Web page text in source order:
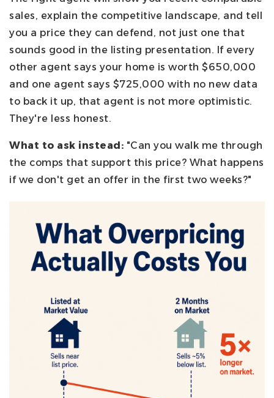
sales, explain the competitive landscape, and tell
you a price they can defend, not just one that
sounds good in the listing presentation. If every
other agent says your home is worth $650,000
and one agent says $725,000 with no new data
to back it up, that agent is not more optimistic.
They're less honest.
What to ask instead: "Can you walk me through
the comps that support this price? What happens
if we don't get an offer in the first two weeks?"